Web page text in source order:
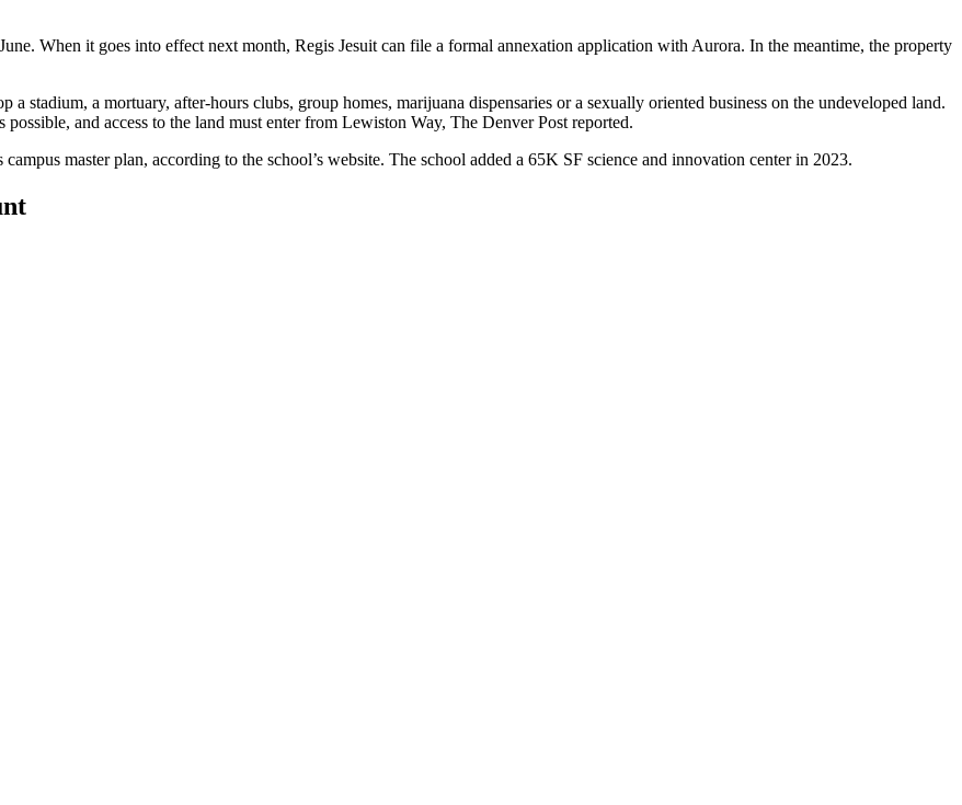
When it goes into effect next month, Regis Jesuit can file a formal annexation application with Aurora. In the meantime, the property
a stadium, a mortuary, after-hours clubs, group homes, marijuana dispensaries or a sexually oriented business on the undeveloped land.
and access to the land must enter from Lewiston Way, The Denver Post reported.
master plan, according to the school’s website. The school added a 65K SF science and innovation centerin 2023.